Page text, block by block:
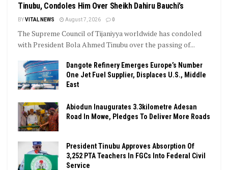
Tinubu, Condoles Him Over Sheikh Dahiru Bauchi’s
BYVITAL NEWS August 7, 2026 0
The Supreme Council of Tijaniyya worldwide has condoled
with President Bola Ahmed Tinubu over the passing of...
Dangote Refinery Emerges Europe’s Number
One Jet Fuel Supplier, Displaces U.S., Middle
East
Abiodun Inaugurates 3.3kilometre Adesan
Road In Mowe, Pledges To Deliver More Roads
President Tinubu Approves Absorption Of
3,252 PTA Teachers In FGCs Into Federal Civil
Service